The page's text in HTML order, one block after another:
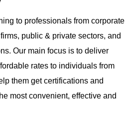
to professionals from corporate
public & private sectors, and
Our main focus is to deliver
rates to individuals from
them get certifications and
most convenient, effective and